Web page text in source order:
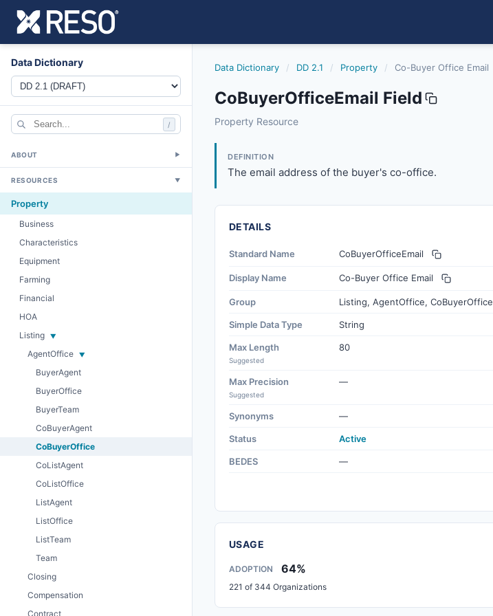
Data Dictionary
/
ABOUT ▼
RESOURCES ▼
Property
Business
Characteristics
Equipment
Farming
Financial
HOA
Listing
AgentOffice
BuyerAgent
BuyerOffice
BuyerTeam
CoBuyerAgent
CoBuyerOffice
CoListAgent
CoListOffice
ListAgent
ListOffice
ListTeam
Team
Closing
Compensation
Contract
Data Dictionary / DD 2.1 / Property / Co-Buyer Office Email
CoBuyerOfficeEmail Field
cobuyerofficeemail
Property Resource
DEFINITION
The email address of the buyer's co-office.
DETAILS
Standard Name CoBuyerOfficeEmail
Display Name Co-Buyer Office Email
Group Listing, AgentOffice, CoBuyerOffice
Simple Data Type String
Max Length
Suggested
80
Max Precision
Suggested
—
Synonyms —
Status Active
BEDES —
USAGE
ADOPTION 64%
221 of 344 Organizations